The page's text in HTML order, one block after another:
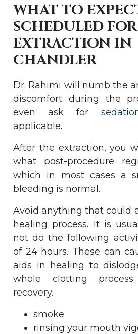
WHAT TO
SCHEDULED
EXTRACTION IN
CHANDLER
Dr. Rahimi will numb the
discomfort during the
even ask for
applicable.
After the extraction, you
what post-procedure
which in most cases a
bleeding is normal.
Avoid anything that could
healing process. It is
not do the following
of 24 hours. These can
aids in healing to
whole clotting
recovery.
smoke
rinsing your mouth